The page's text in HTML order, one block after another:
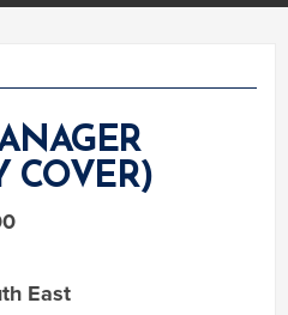
COVER)
East